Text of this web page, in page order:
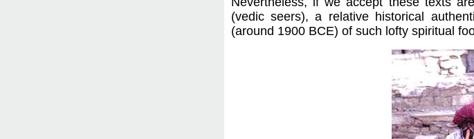
(vedic seers), a relative historical
(around 1900 BCE) of such lofty spiritual